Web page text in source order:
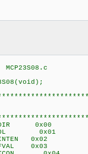
MCP23S08.c
0x00
0x01
0x02
0x03